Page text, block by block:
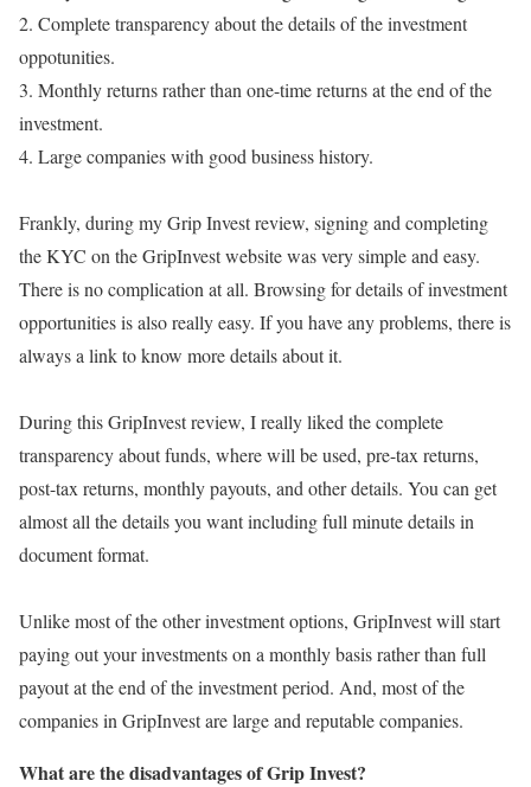
2. Complete transparency about the details of the investment
oppotunities.
3. Monthly returns rather than one-time returns at the end of the
investment.
4. Large companies with good business history.
Frankly, during my Grip Invest review, signing and completing
the KYC on the GripInvest website was very simple and easy.
There is no complication at all. Browsing for details of investment
opportunities is also really easy. If you have any problems, there is
always a link to know more details about it.
During this GripInvest review, I really liked the complete
transparency about funds, where will be used, pre-tax returns,
post-tax returns, monthly payouts, and other details. You can get
almost all the details you want including full minute details in
document format.
Unlike most of the other investment options, GripInvest will start
paying out your investments on a monthly basis rather than full
payout at the end of the investment period. And, most of the
companies in GripInvest are large and reputable companies.
What are the disadvantages of Grip Invest?